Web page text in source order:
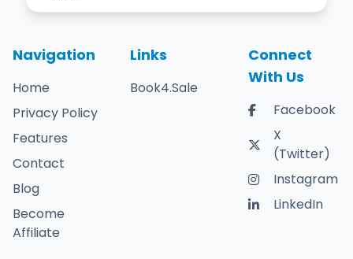
Navigation
Home
Privacy Policy
Features
Contact
Blog
Become
Affiliate
Links
Book4.Sale
Connect
With Us
Facebook
X
(Twitter)
Instagram
LinkedIn